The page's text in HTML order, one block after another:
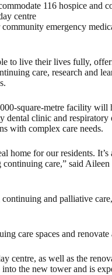
116 hospice and
centre
emergency
to live their lives fully,
care, research and
square-metre facility will
dental clinic and
with complex care needs.
home for our residents.
care,” said
and palliative
care spaces and
centre, as well as the
the new tower and is